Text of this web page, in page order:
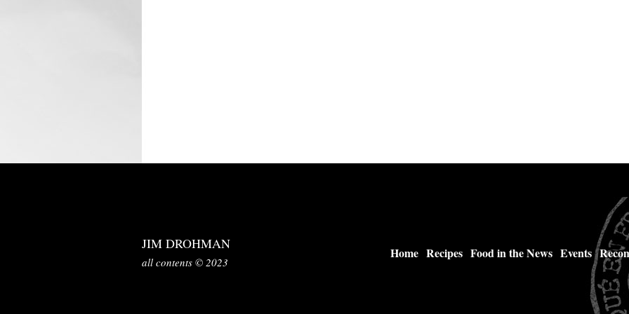
JIM DROHMAN
all contents © 2023
Home Recipes Food in the News Events